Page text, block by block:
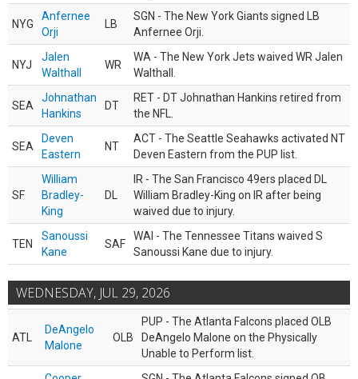
NYG
Anfernee
Orji
LB
SGN - The New York Giants signed LB
Anfernee Orji.
NYJ
Jalen
Walthall
WR
WA - The New York Jets waived WR Jalen
Walthall.
SEA
Johnathan
Hankins
DT
RET - DT Johnathan Hankins retired from
the NFL.
SEA
Deven
Eastern
NT
ACT - The Seattle Seahawks activated NT
Deven Eastern from the PUP list.
SF
William
Bradley-
King
DL
IR - The San Francisco 49ers placed DL
William Bradley-King on IR after being
waived due to injury.
TEN
Sanoussi
Kane
SAF
WAI - The Tennessee Titans waived S
Sanoussi Kane due to injury.
WEDNESDAY, JUL 29, 2026
ATL
DeAngelo
Malone
OLB
PUP - The Atlanta Falcons placed OLB
DeAngelo Malone on the Physically
Unable to Perform list.